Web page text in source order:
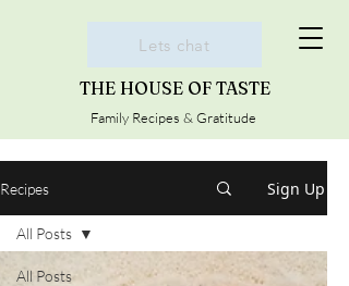
THE HOUSE OF TASTE
Family Recipes & Gratitude
Lets chat
Recipes Sign Up
All Posts
All Posts